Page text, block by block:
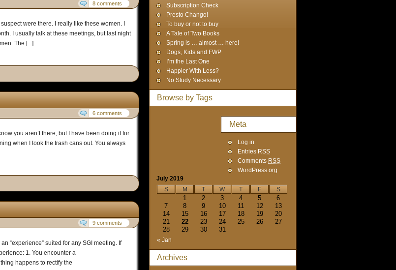
8 comments
were there. I really like these women. I
I usually talk at these meetings, but last night
The [...]
6 comments
you aren’t there, but I have been doing it for
when I took the trash cans out. You always
9 comments
“experience” suited for any SGI meeting. If
1. You encounter a
happens to rectify the
Subscription Check
Presto Chango!
To buy or not to buy
A Tale of Two Books
Spring is … almost … here!
Dogs, Kids and FWP
I’m the Last One
Happier With Less?
No Study Necessary
Browse by Tags
Meta
Log in
Entries RSS
Comments RSS
WordPress.org
July 2019
S
M T W T F S
« Jan
1 2 3 4 5
6
7
8 9 10 11 12
13
14
15 16 17 18 19
20
21
22 23 24 25 26
27
28
29 30 31
Archives